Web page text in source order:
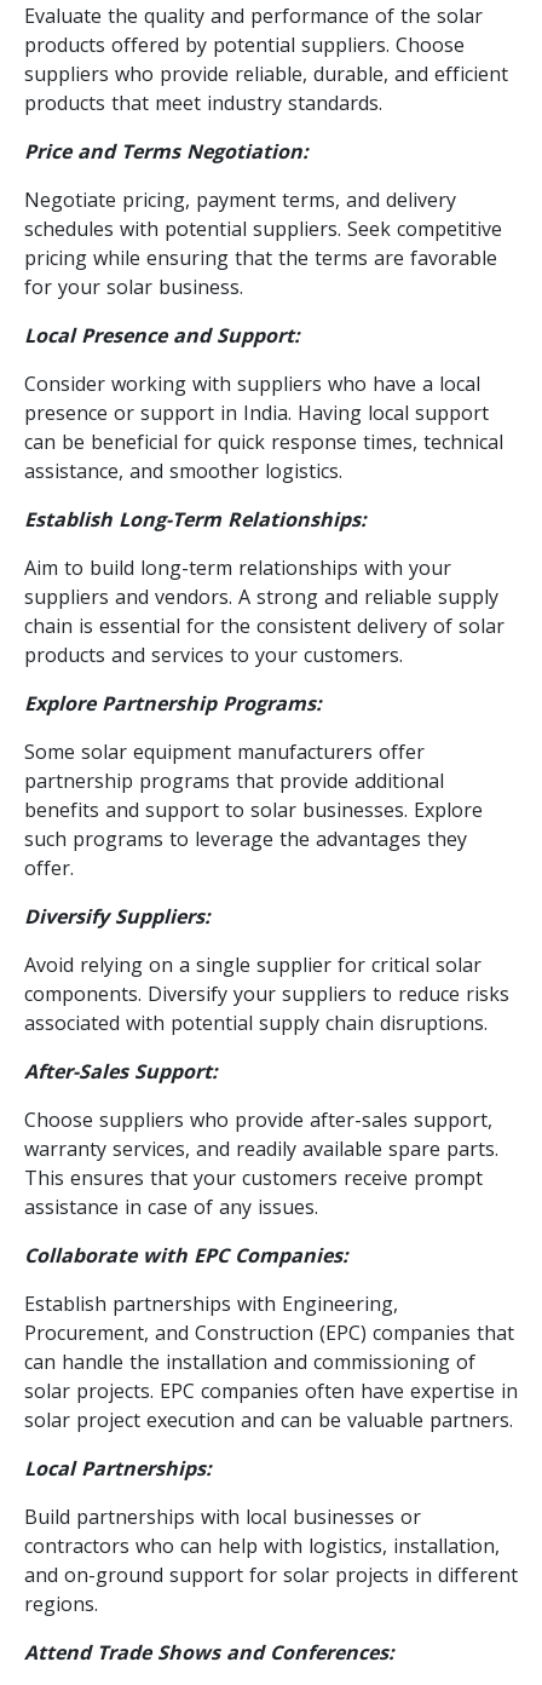
Evaluate the quality and performance of the solar
products offered by potential suppliers. Choose
suppliers who provide reliable, durable, and efficient
products that meet industry standards.
Price and Terms Negotiation:
Negotiate pricing, payment terms, and delivery
schedules with potential suppliers. Seek competitive
pricing while ensuring that the terms are favorable
for your solar business.
Local Presence and Support:
Consider working with suppliers who have a local
presence or support in India. Having local support
can be beneficial for quick response times, technical
assistance, and smoother logistics.
Establish Long-Term Relationships:
Aim to build long-term relationships with your
suppliers and vendors. A strong and reliable supply
chain is essential for the consistent delivery of solar
products and services to your customers.
Explore Partnership Programs:
Some solar equipment manufacturers offer
partnership programs that provide additional
benefits and support to solar businesses. Explore
such programs to leverage the advantages they
offer.
Diversify Suppliers:
Avoid relying on a single supplier for critical solar
components. Diversify your suppliers to reduce risks
associated with potential supply chain disruptions.
After-Sales Support:
Choose suppliers who provide after-sales support,
warranty services, and readily available spare parts.
This ensures that your customers receive prompt
assistance in case of any issues.
Collaborate with EPC Companies:
Establish partnerships with Engineering,
Procurement, and Construction (EPC) companies that
can handle the installation and commissioning of
solar projects. EPC companies often have expertise in
solar project execution and can be valuable partners.
Local Partnerships:
Build partnerships with local businesses or
contractors who can help with logistics, installation,
and on-ground support for solar projects in different
regions.
Attend Trade Shows and Conferences: